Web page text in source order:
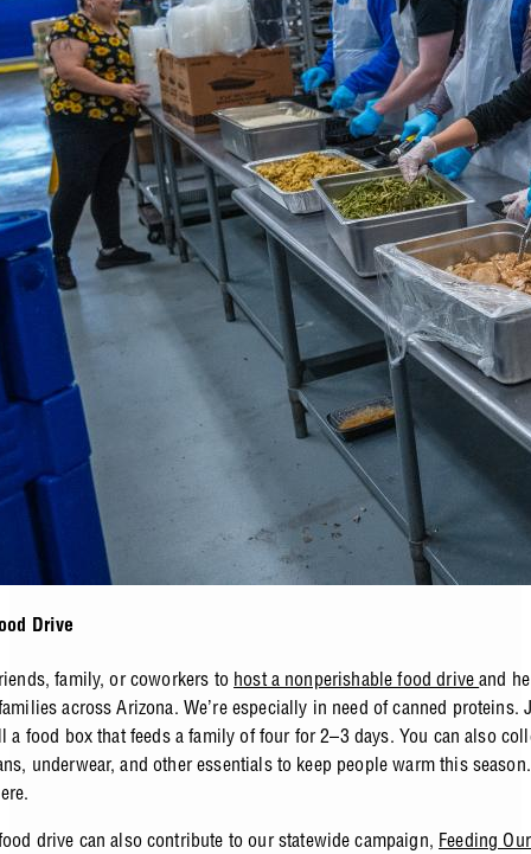
Drive
family, or coworkers to host a nonperishable food driveand
across Arizona. We’re especially in need of canned proteins.
a food box that feeds a family of four for 2–3 days. You can also
underwear, and other essentials to keep people warm this
.
drive can also contribute to our statewide campaign, Feeding